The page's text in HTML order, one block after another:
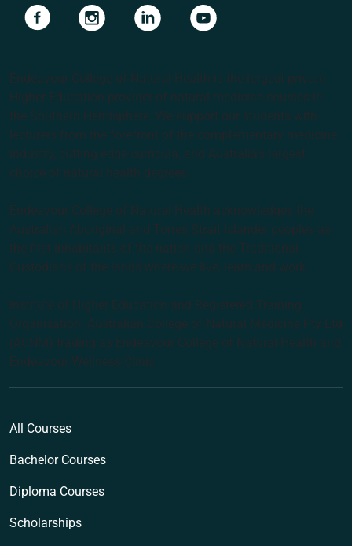
Navigate to linkNavigate to linkNavigate to linkNavigate to link
Endeavour College of Natural Health is the largest private
Higher Education provider of natural medicine courses in
the Southern Hemisphere. We support our students with
lecturers from the forefront of the complementary medicine
industry, cutting edge curricula, and Australia’s largest
choice of natural health degrees.
Endeavour College of Natural Health acknowledges the
Australian Aboriginal and Torres Strait Islander peoples as
the first inhabitants of the nation and the Traditional
Custodians of the lands where we live, learn and work.
Institute of Higher Education and Registered Training
Organisation: Australian College of Natural Medicine Pty Ltd
(ACNM) trading as Endeavour College of Natural Health and
Endeavour Wellness Clinic
All Courses
Bachelor Courses
Diploma Courses
Scholarships